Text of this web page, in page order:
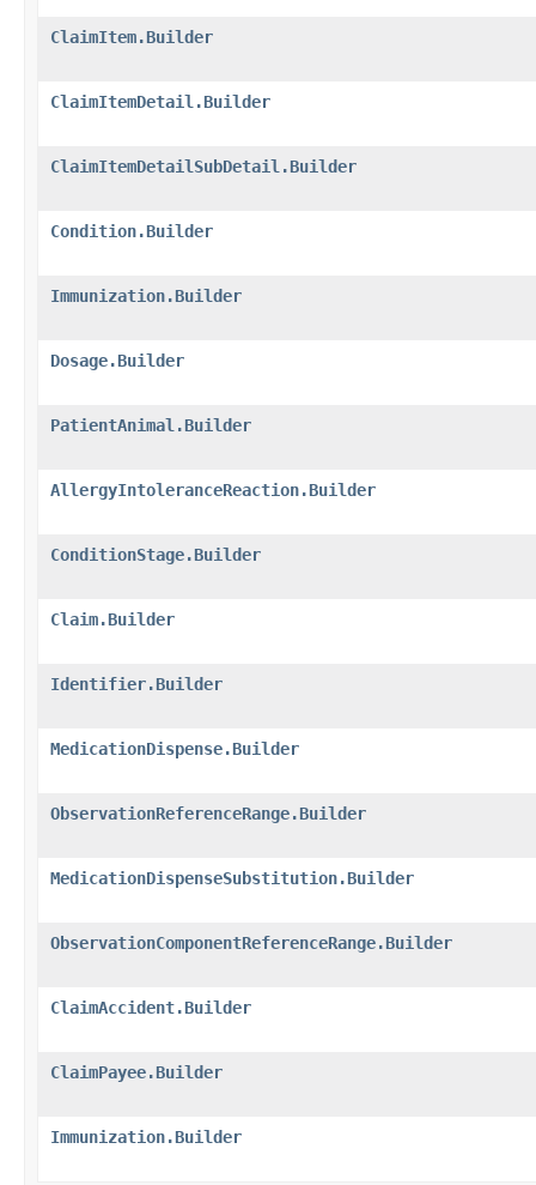
ClaimItem.Builder
ClaimItemDetail.Builder
ClaimItemDetailSubDetail.Builder
Condition.Builder
Immunization.Builder
Dosage.Builder
PatientAnimal.Builder
AllergyIntoleranceReaction.Builder
ConditionStage.Builder
Claim.Builder
Identifier.Builder
MedicationDispense.Builder
ObservationReferenceRange.Builder
MedicationDispenseSubstitution.Builder
ObservationComponentReferenceRange.Builder
ClaimAccident.Builder
ClaimPayee.Builder
Immunization.Builder